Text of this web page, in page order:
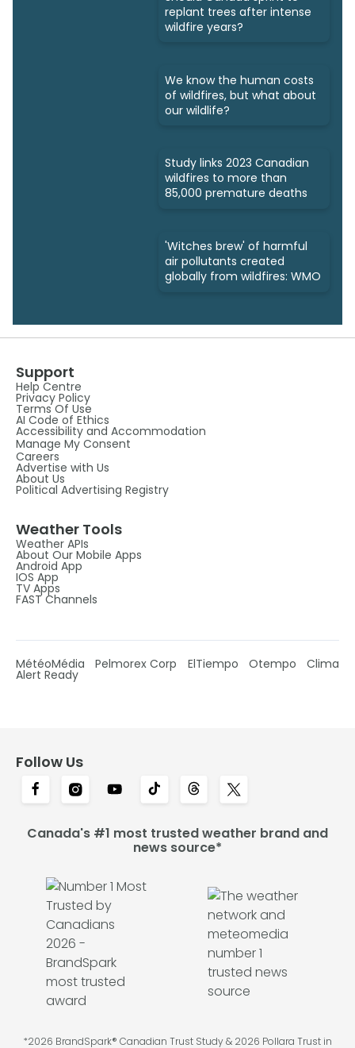
replant trees after intense
wildfire years?
We know the human costs
of wildfires, but what about
our wildlife?
Study links 2023 Canadian
wildfires to more than
85,000 premature deaths
'Witches brew' of harmful
air pollutants created
globally from wildfires: WMO
Support
Help Centre
Privacy Policy
Terms Of Use
AI Code of Ethics
Accessibility and Accommodation
Manage My Consent
Careers
Advertise with Us
About Us
Political Advertising Registry
Weather Tools
Weather APIs
About Our Mobile Apps
Android App
IOS App
TV Apps
FAST Channels
MétéoMédia Pelmorex Corp ElTiempo Otempo Clima
Alert Ready
Follow Us
Canada's #1 most trusted weather brand and
news source*
*2026 BrandSpark® Canadian Trust Study & 2026 Pollara Trust in